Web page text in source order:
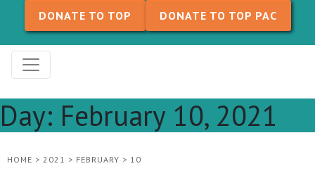
Skip to content
DONATE TO TOP DONATE TO TOP PAC
Day: February 10, 2021
HOME > 2021 > FEBRUARY > 10